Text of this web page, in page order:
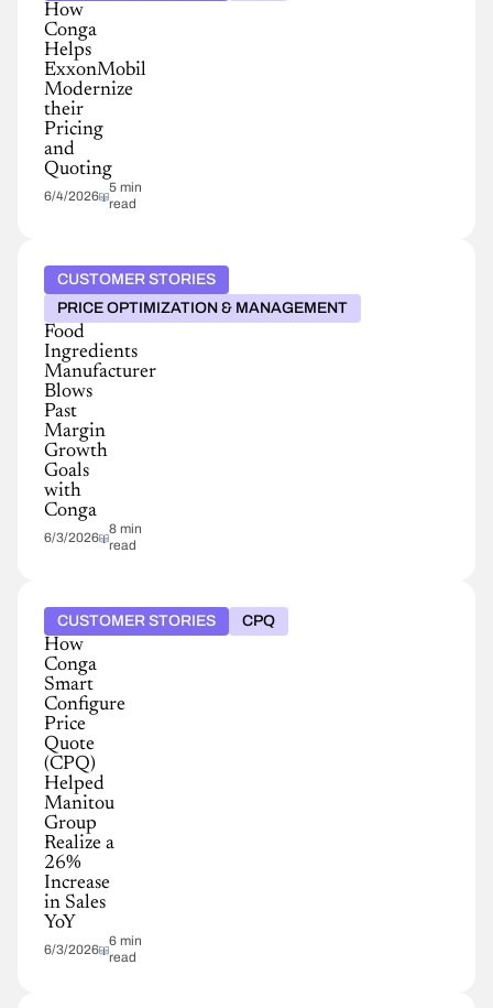
How
Conga
Helps
ExxonMobil
Modernize
their
Pricing
and
Quoting
6/4/2026
5 min
read
CUSTOMER STORIES
PRICE OPTIMIZATION & MANAGEMENT
Food
Ingredients
Manufacturer
Blows
Past
Margin
Growth
Goals
with
Conga
6/3/2026
8 min
read
CUSTOMER STORIES CPQ
How
Conga
Smart
Configure
Price
Quote
(CPQ)
Helped
Manitou
Group
Realize a
26%
Increase
in Sales
YoY
6/3/2026
6 min
read